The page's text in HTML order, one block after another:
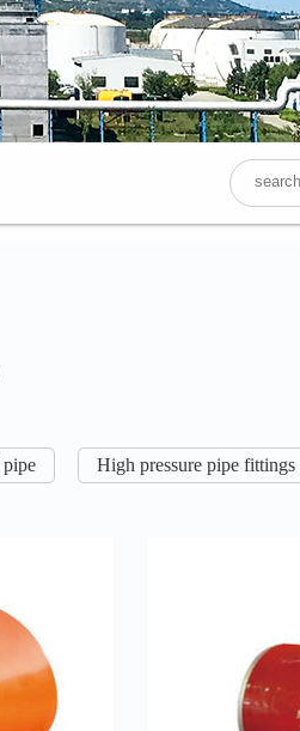
High pressure pipe fittings